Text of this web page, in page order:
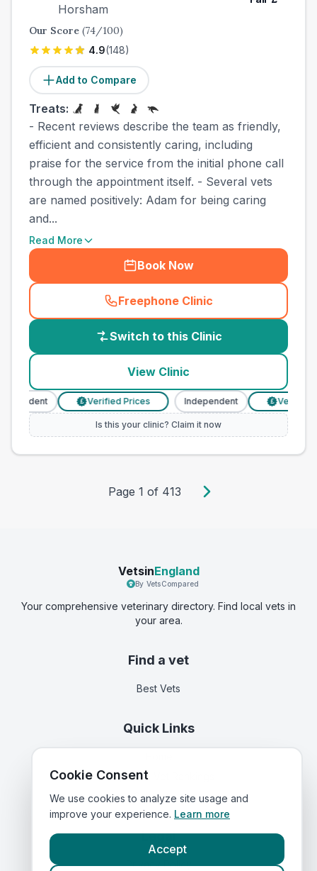
Horsham
Our Score (74/100)
4.9(148)
Add to Compare
Treats:
- Recent reviews describe the team as friendly,
efficient and consistently caring, including
praise for the service from the initial phone call
through the appointment itself. - Several vets
are named positively: Adam for being caring
and...
Read More
Book Now
Freephone Clinic
(country_best_vets_call
Switch to this Clinic
View Clinic
£ Verified Prices Independent £ Verified
Is this your clinic? Claim it now
Page 1 of 413
VetsinEngland
By VetsCompared
Your comprehensive veterinary directory. Find local vets in
your area.
Find a vet
Best Vets
Quick Links
Corporate Vet Rankings
Contact Us
Legal
Privacy Policy
Cookie Consent
We use cookies to analyze site usage and
improve your experience. Learn more
Accept